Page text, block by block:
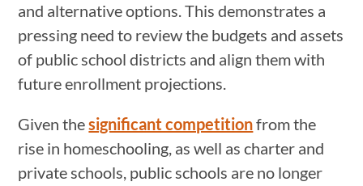
and alternative options. This demonstrates a
pressing need to review the budgets and assets
of public school districts and align them with
future enrollment projections.
Given thesignificant competitionfrom the
rise in homeschooling, as well as charter and
private schools, public schools are no longer